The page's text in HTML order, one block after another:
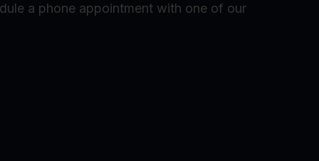
a phone appointment with one of our